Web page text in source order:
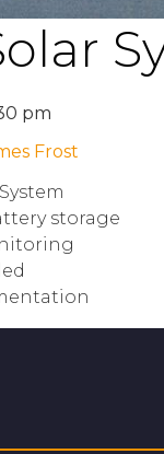
pm
Frost
storage